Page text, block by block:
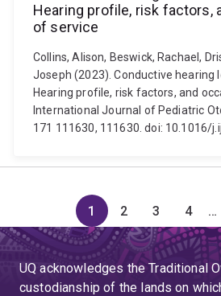
Hearing profile, risk factors,
of service
Collins, Alison, Beswick, Rachael,
Joseph (2023). Conductive hearing
Hearing profile, risk factors, and
International Journal of Pediatric
171 111630, 111630. doi: 10.1016/
Page
1
Page
2
Page
3
Page
4
4
…
UQ acknowledges the Traditional
custodianship of the lands on